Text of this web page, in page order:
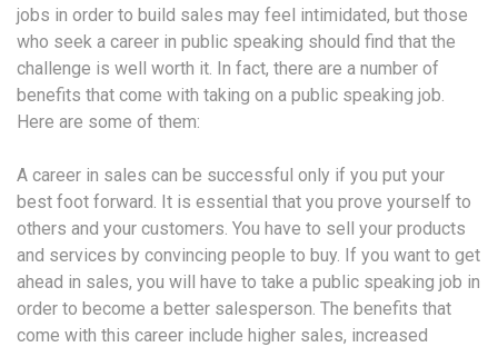
jobs in order to build sales may feel intimidated, but those
who seek a career in public speaking should find that the
challenge is well worth it. In fact, there are a number of
benefits that come with taking on a public speaking job.
Here are some of them:
A career in sales can be successful only if you put your
best foot forward. It is essential that you prove yourself to
others and your customers. You have to sell your products
and services by convincing people to buy. If you want to get
ahead in sales, you will have to take a public speaking job in
order to become a better salesperson. The benefits that
come with this career include higher sales, increased